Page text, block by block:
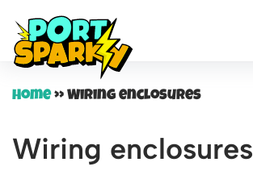
Skip
to
content
Home» Wiring enclosures
Wiring enclosures